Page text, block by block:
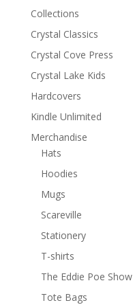
Collections
Crystal Classics
Crystal Cove Press
Crystal Lake Kids
Hardcovers
Kindle Unlimited
Merchandise
Hats
Hoodies
Mugs
Scareville
Stationery
T-shirts
The Eddie Poe Show
Tote Bags